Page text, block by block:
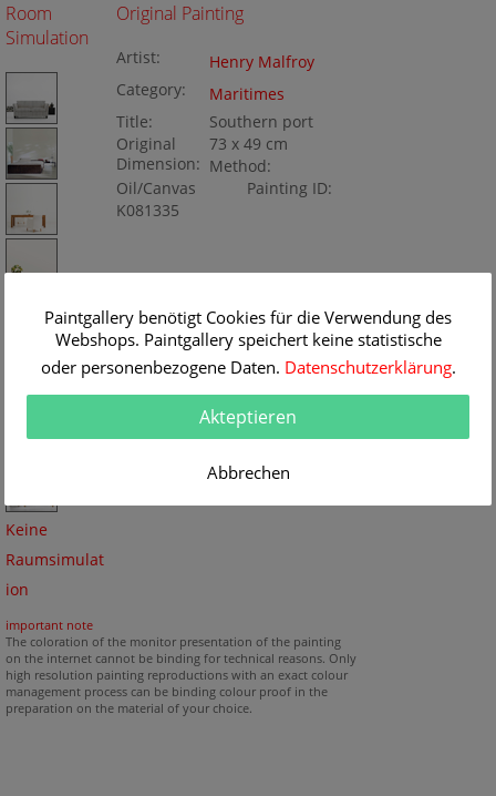
Room
Simulation
Keine
Raumsimulat
ion
Original Painting
Artist:
Henry Malfroy
Category:
Maritimes
Title:
Southern port
Original
Dimension:
73 x 49 cm
Method:
Oil/Canvas
Painting ID:
K081335
important note
The coloration of the monitor presentation of the painting
on the internet cannot be binding for technical reasons. Only
high resolution painting reproductions with an exact colour
management process can be binding colour proof in the
preparation on the material of your choice.
Paintgallery benötigt Cookies für die Verwendung des
Webshops. Paintgallery speichert keine statistische
oder personenbezogene Daten. Datenschutzerklärung.
Akteptieren
Abbrechen